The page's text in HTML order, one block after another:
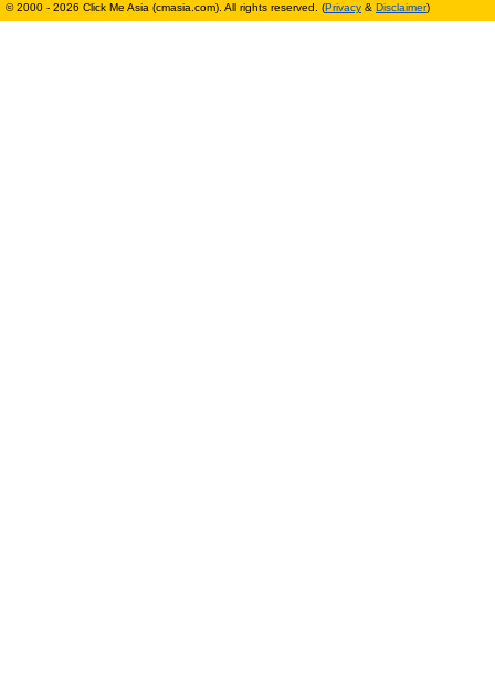
© 2000 - 2026 Click Me Asia (cmasia.com). All rights reserved. (Privacy & Disclaimer)